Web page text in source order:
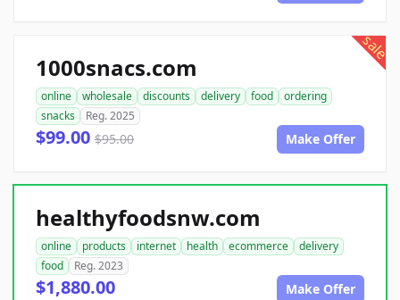
sale
1000snacs.com
online wholesale discounts delivery food
ordering
snacks
Reg. 2025
$99.00 $95.00 Make Offer
healthyfoodsnw.com
online products internet health ecommerce
delivery
food
Reg. 2023
$1,880.00 Make Offer